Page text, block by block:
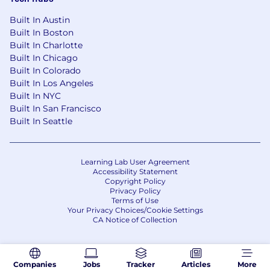
Pay Range:
Charlotte--North Carolina Pay Range:
$100,000 - $163,000 USD annual (this range
may not be applicable to other locations)
Boston-Massachusetts Pay Range:
$120,000 - $196,000 USD annual (this range
may not be applicable to other locations)
Minneapolis-Minnesota Pay Range:
$110,000 - $179,000 USD annual (this range
$163,000 USD annual (this range may not
be applicable to other locations)
Atlanta-Georgia Pay Range: $100,000 -
$163,000 USD annual (this range may not
be applicable to other locations)
Reflected is the base pay range offered for this
Companies Jobs Tracker Articles More
Built In Austin
Built In Boston
Built In Charlotte
Built In Chicago
Built In Colorado
Built In Los Angeles
Built In NYC
Built In San Francisco
Built In Seattle
Learning Lab User Agreement
Accessibility Statement
Copyright Policy
Privacy Policy
Terms of Use
Your Privacy Choices/Cookie Settings
CA Notice of Collection